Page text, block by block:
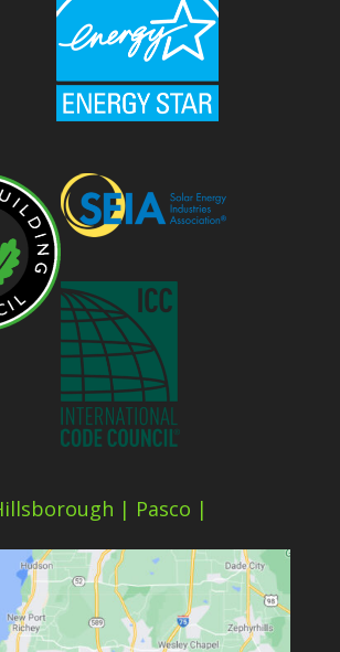
| Pasco |